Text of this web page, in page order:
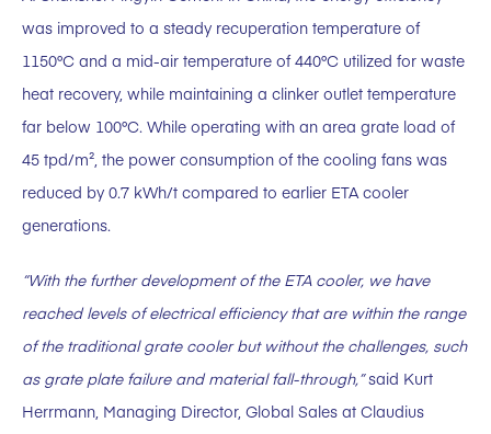
was improved to a steady recuperation temperature of
1150°C and a mid-air temperature of 440°C utilized for waste
heat recovery, while maintaining a clinker outlet temperature
far below 100°C. While operating with an area grate load of
45 tpd/m², the power consumption of the cooling fans was
reduced by 0.7 kWh/t compared to earlier ETA cooler
generations.
“With the further development of the ETA cooler, we have
reached levels of electrical efficiency that are within the range
of the traditional grate cooler but without the challenges, such
as grate plate failure and material fall-through,”said Kurt
Herrmann, Managing Director, Global Sales at Claudius